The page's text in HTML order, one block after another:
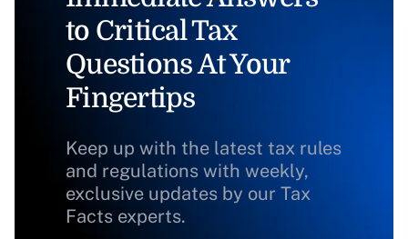
to Critical Tax
Questions At Your
Fingertips
Keep up with the latest tax rules
and regulations with weekly,
exclusive updates by our Tax
Facts experts.